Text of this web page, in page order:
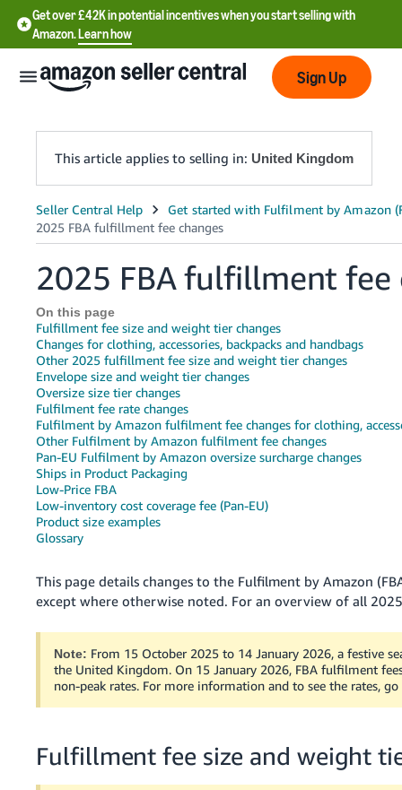
Get over £42K in potential incentives when you start selling with
Amazon.Learn how
English
中
文
CN
中
文
-
TW
Deutsch
- DE
Français
- FR
Italiano
日
本
語
- GB
Log
In
Sign Up
This article applies to selling in: United Kingdom
2025 FBA fulfillment fee
On this page
Fulfillment fee size and weight tier changes
Changes for clothing, accessories, backpacks and handbags
Other 2025 fulfillment fee size and weight tier changes
Envelope size and weight tier changes
Oversize size tier changes
Fulfilment fee rate changes
Fulfilment by Amazon fulfilment fee changes for clothing,
Other Fulfilment by Amazon fulfilment fee changes
Pan-EU Fulfilment by Amazon oversize surcharge changes
Ships in Product Packaging
Low-Price FBA
Low-inventory cost coverage fee (Pan-EU)
Product size examples
Glossary
This page details changes to the Fulfilment by Amazon
except where otherwise noted. For an overview of all
Note: From 15 October 2025 to 14 January 2026, a festive
the United Kingdom. On 15 January 2026, FBA fulfilment
non-peak rates. For more information and to see the rates,
Fulfillment fee size and weight